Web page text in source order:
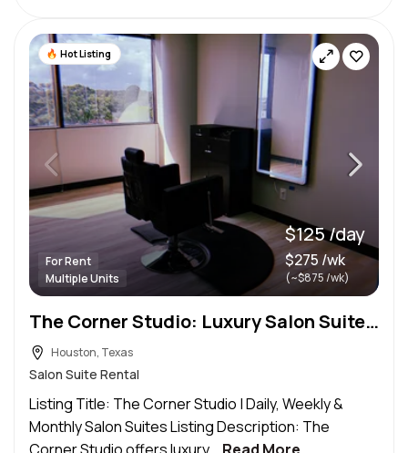
Hot Listing
For Rent
Multiple Units
$125 /day
$275 /wk
(~$875 /wk)
The Corner Studio: Luxury Salon Suites Houston | Daily, Weekly & Monthly
Houston, Texas
Salon Suite Rental
Listing Title: The Corner Studio | Daily, Weekly &
Monthly Salon Suites Listing Description: The